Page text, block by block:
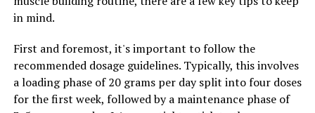
health and wellness community for its numerous
Tesnor enhances men's health is by boosting strength
and stamina.
Tesnor is known for its ability to increase testosterone
in mind.
First and foremost, it's important to follow the
recommended dosage guidelines. Typically, this involves
a loading phase of 20 grams per day split into four doses
for the first week, followed by a maintenance phase of